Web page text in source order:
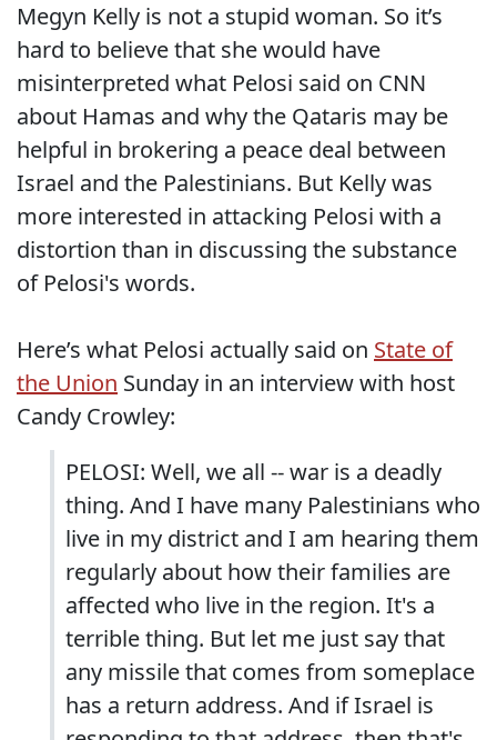
Megyn Kelly is not a stupid woman. So it’s
hard to believe that she would have
misinterpreted what Pelosi said on CNN
about Hamas and why the Qataris may be
helpful in brokering a peace deal between
Israel and the Palestinians. But Kelly was
more interested in attacking Pelosi with a
distortion than in discussing the substance
of Pelosi's words.
Here’s what Pelosi actually said on State of
the Union Sunday in an interview with host
Candy Crowley:
PELOSI: Well, we all -- war is a deadly
thing. And I have many Palestinians who
live in my district and I am hearing them
regularly about how their families are
affected who live in the region. It's a
terrible thing. But let me just say that
any missile that comes from someplace
has a return address. And if Israel is